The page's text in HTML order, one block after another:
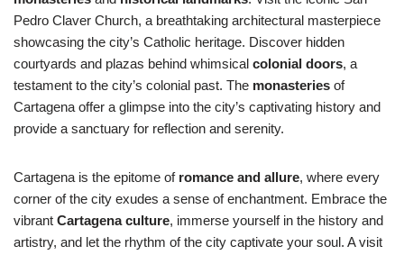
Pedro Claver Church, a breathtaking architectural masterpiece
showcasing the city’s Catholic heritage. Discover hidden
courtyards and plazas behind whimsical colonial doors, a
testament to the city’s colonial past. The monasteries of
Cartagena offer a glimpse into the city’s captivating history and
provide a sanctuary for reflection and serenity.
Cartagena is the epitome of romance and allure, where every
corner of the city exudes a sense of enchantment. Embrace the
vibrant Cartagena culture, immerse yourself in the history and
artistry, and let the rhythm of the city captivate your soul. A visit